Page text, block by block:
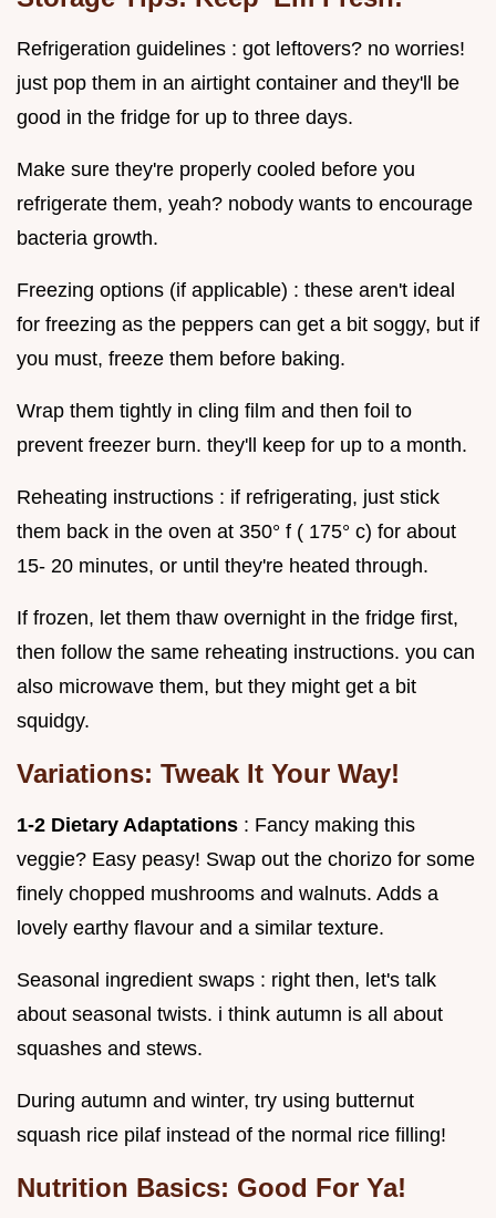
Refrigeration guidelines : got leftovers? no worries!
just pop them in an airtight container and they'll be
good in the fridge for up to three days.
Make sure they're properly cooled before you
refrigerate them, yeah? nobody wants to encourage
bacteria growth.
Freezing options (if applicable) : these aren't ideal
for freezing as the peppers can get a bit soggy, but if
you must, freeze them before baking.
Wrap them tightly in cling film and then foil to
prevent freezer burn. they'll keep for up to a month.
Reheating instructions : if refrigerating, just stick
them back in the oven at 350° f ( 175° c) for about
15- 20 minutes, or until they're heated through.
If frozen, let them thaw overnight in the fridge first,
then follow the same reheating instructions. you can
also microwave them, but they might get a bit
squidgy.
Variations: Tweak It Your Way!
1-2 Dietary Adaptations : Fancy making this
veggie? Easy peasy! Swap out the chorizo for some
finely chopped mushrooms and walnuts. Adds a
lovely earthy flavour and a similar texture.
Seasonal ingredient swaps : right then, let's talk
about seasonal twists. i think autumn is all about
squashes and stews.
During autumn and winter, try using butternut
squash rice pilaf instead of the normal rice filling!
Nutrition Basics: Good For Ya!